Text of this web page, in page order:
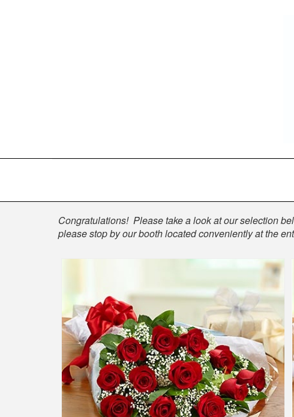
Shop
Congratulations! Please take a look at our selection
please stop by our booth located conveniently at the